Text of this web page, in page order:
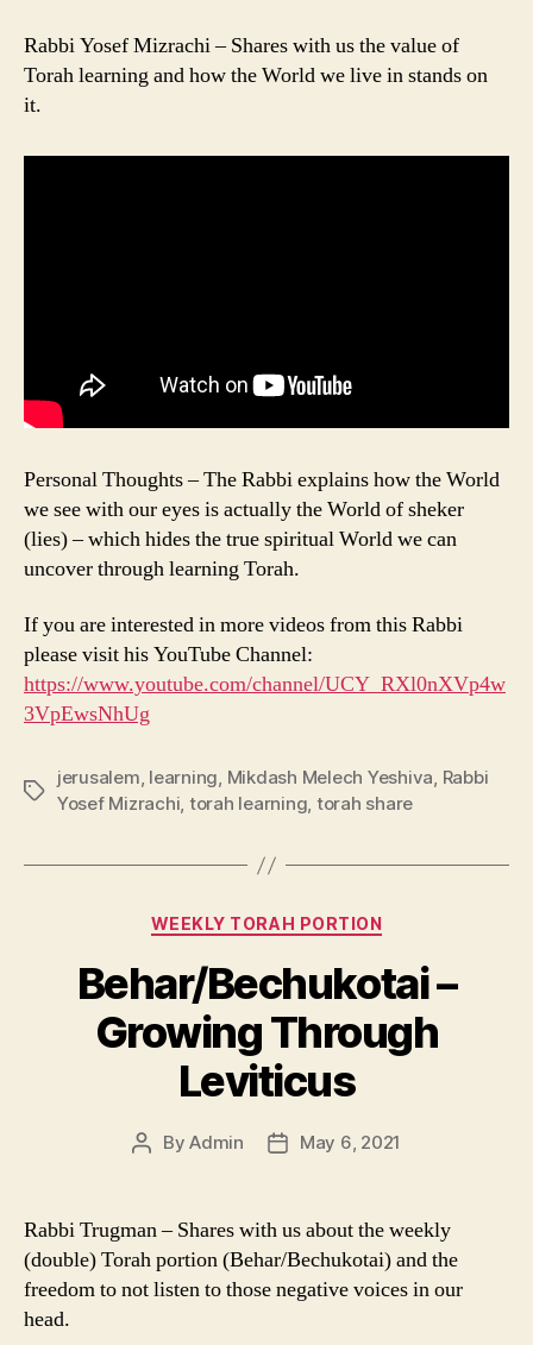
Rabbi Yosef Mizrachi – Shares with us the value of
Torah learning and how the World we live in stands on
it.
Personal Thoughts – The Rabbi explains how the World
we see with our eyes is actually the World of sheker
(lies) – which hides the true spiritual World we can
uncover through learning Torah.
If you are interested in more videos from this Rabbi
please visit his YouTube Channel:
https://www.youtube.com/channel/UCY_RXl0nXVp4w
3VpEwsNhUg
Tags
jerusalem, learning, Mikdash Melech Yeshiva, Rabbi
Yosef Mizrachi, torah learning, torah share
Categories
WEEKLY TORAH PORTION
Behar/Bechukotai –
Growing Through
Leviticus
PostByAdmin
PostMay 6, 2021
Rabbi Trugman – Shares with us about the weekly
(double) Torah portion (Behar/Bechukotai) and the
freedom to not listen to those negative voices in our
head.